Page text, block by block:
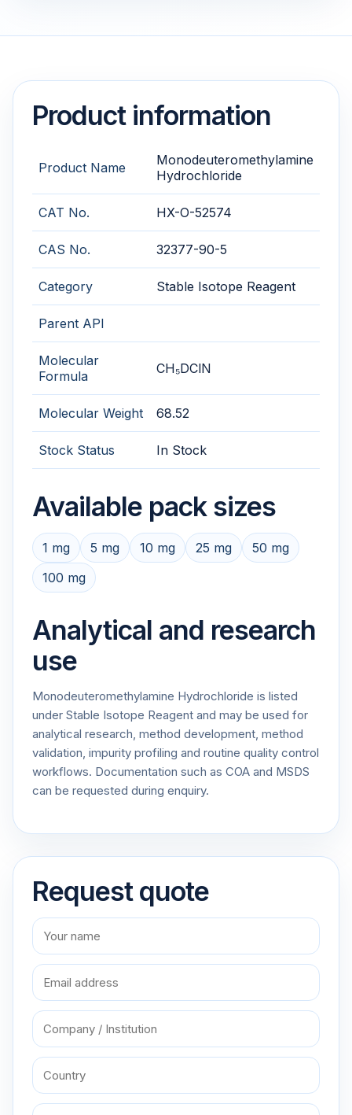
Product information
Product Name
Monodeuteromethylamine
Hydrochloride
CAT No. HX-O-52574
CAS No. 32377-90-5
Category Stable Isotope Reagent
Parent API
Molecular
Formula
CH₅DClN
Molecular Weight 68.52
Stock Status In Stock
Available pack sizes
1 mg 5 mg 10 mg 25 mg
50 mg
100 mg
Analytical and research
use
Monodeuteromethylamine Hydrochloride is listed
under Stable Isotope Reagent and may be used for
analytical research, method development, method
validation, impurity profiling and routine quality control
workflows. Documentation such as COA and MSDS
can be requested during enquiry.
Request quote